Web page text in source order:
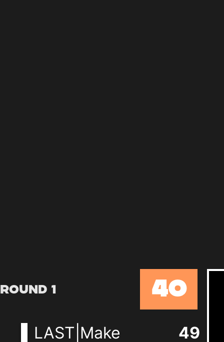
Round 1 40
LAST|Make 49